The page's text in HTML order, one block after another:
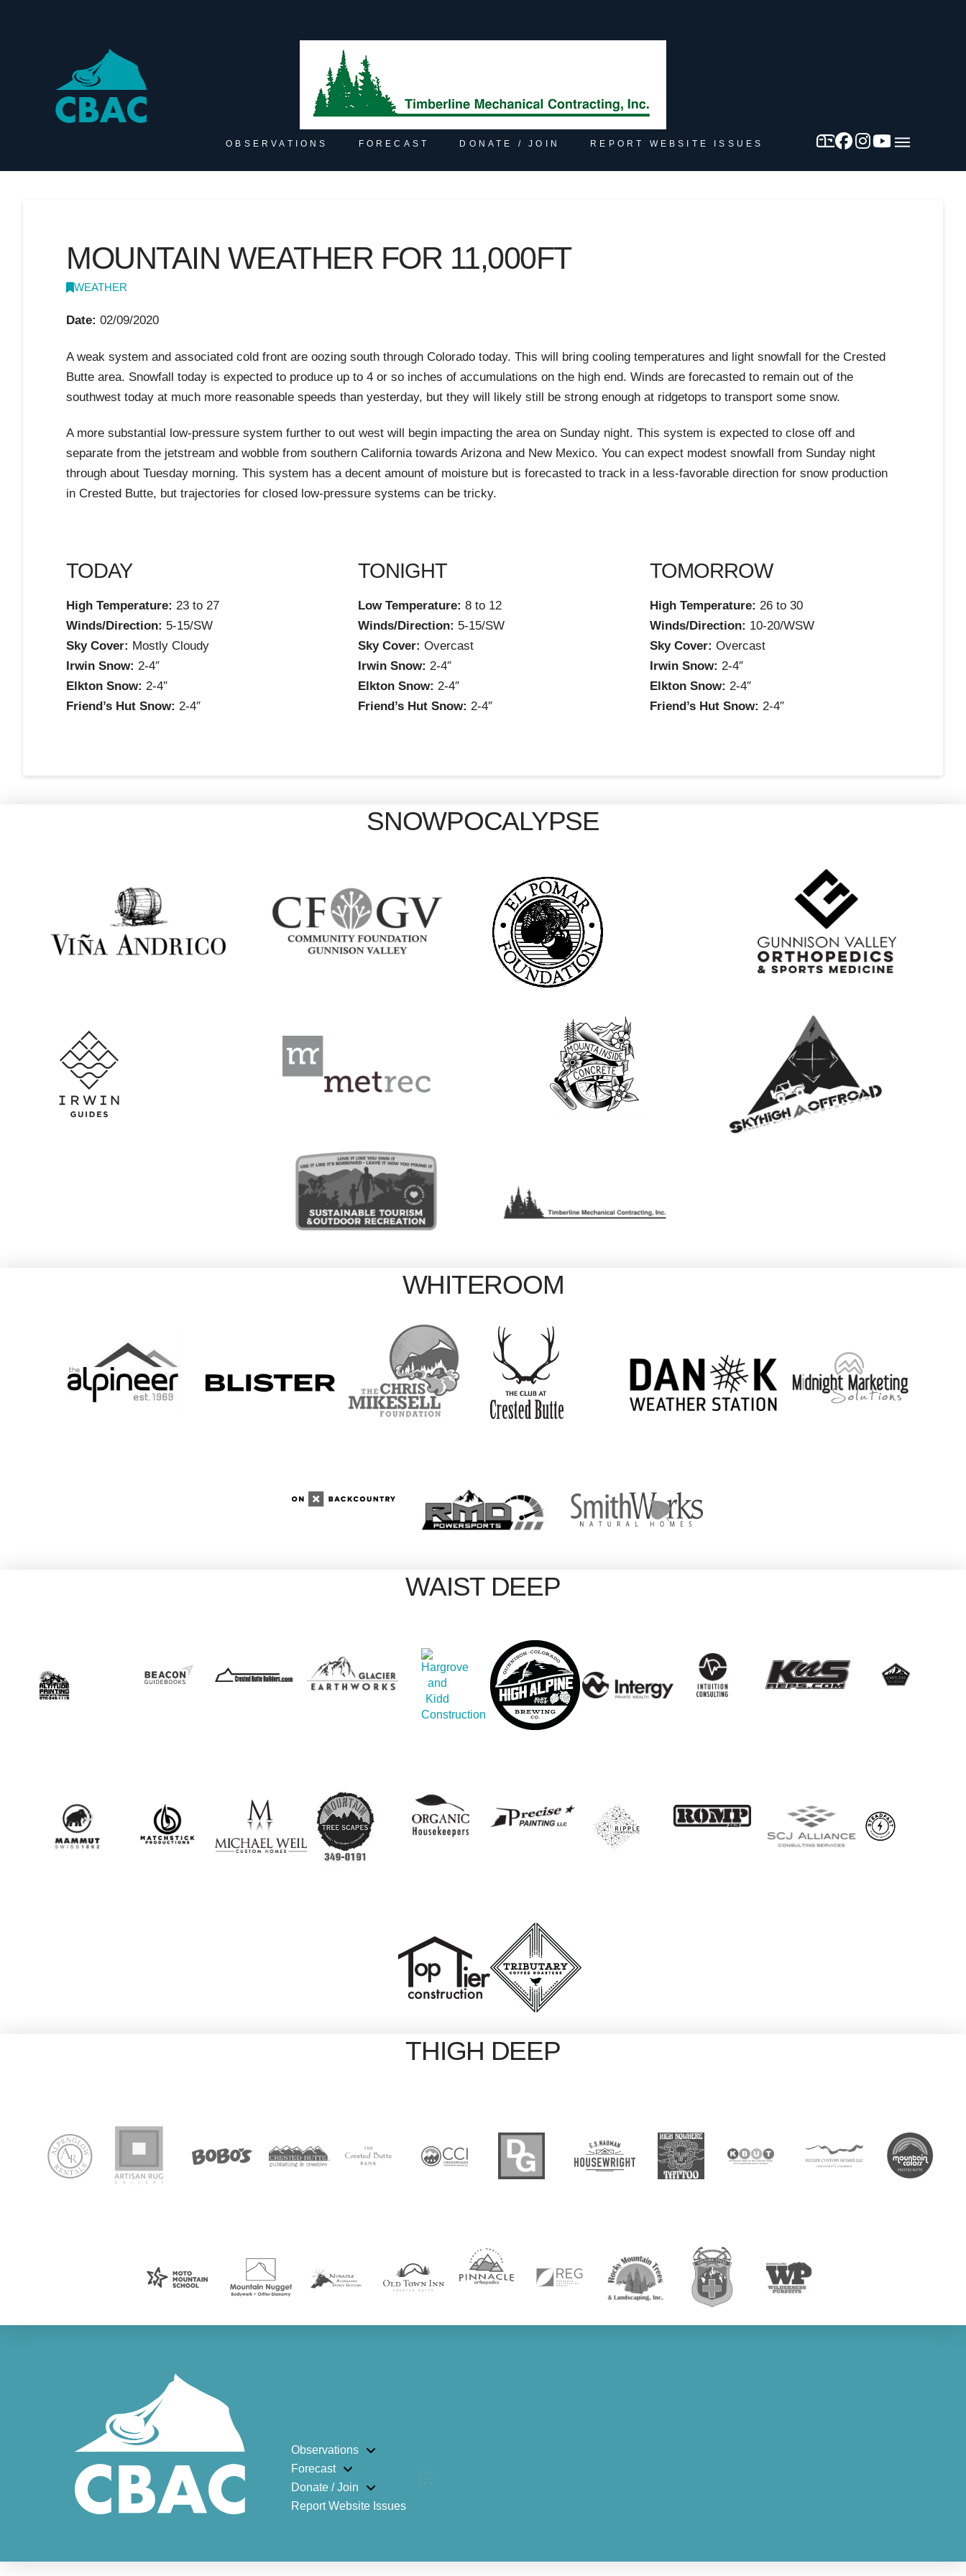
OBSERVATIONS FORECAST DONATE / JOIN REPORT WEBSITE ISSUES
MOUNTAIN WEATHER FOR 11,000FT
WEATHER
Date: 02/09/2020
A weak system and associated cold front are oozing south through Colorado today. This will bring cooling temperatures and light snowfall for the Crested
Butte area. Snowfall today is expected to produce up to 4 or so inches of accumulations on the high end. Winds are forecasted to remain out of the
southwest today at much more reasonable speeds than yesterday, but they will likely still be strong enough at ridgetops to transport some snow.
A more substantial low-pressure system further to out west will begin impacting the area on Sunday night. This system is expected to close off and
separate from the jetstream and wobble from southern California towards Arizona and New Mexico. You can expect modest snowfall from Sunday night
through about Tuesday morning. This system has a decent amount of moisture but is forecasted to track in a less-favorable direction for snow production
in Crested Butte, but trajectories for closed low-pressure systems can be tricky.
TODAY
High Temperature: 23 to 27
Winds/Direction: 5-15/SW
Sky Cover: Mostly Cloudy
Irwin Snow: 2-4″
Elkton Snow: 2-4″
Friend’s Hut Snow: 2-4″
TONIGHT
Low Temperature: 8 to 12
Winds/Direction: 5-15/SW
Sky Cover: Overcast
Irwin Snow: 2-4″
Elkton Snow: 2-4″
Friend’s Hut Snow: 2-4″
TOMORROW
High Temperature: 26 to 30
Winds/Direction: 10-20/WSW
Sky Cover: Overcast
Irwin Snow: 2-4″
Elkton Snow: 2-4″
Friend’s Hut Snow: 2-4″
SNOWPOCALYPSE
WHITEROOM
WAIST DEEP
THIGH DEEP
Observations
Forecast
Donate / Join
Report Website Issues